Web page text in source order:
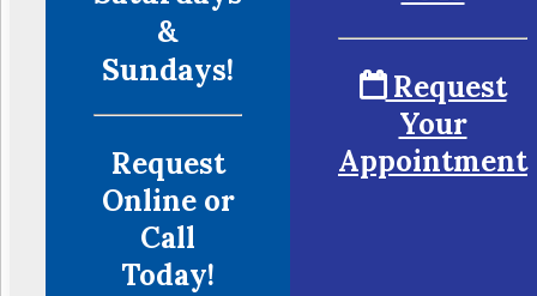
&
Sundays!
Request
Online or
Call
Today!
Request
Your
Appointment